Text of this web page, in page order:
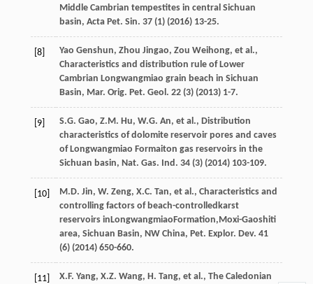
Middle Cambrian tempestites in central Sichuan
basin, Acta Pet. Sin. 37(1) (2016) 13-25.
[8] Yao Genshun, Zhou Jingao, Zou Weihong, et al.,
Characteristics and distribution rule of Lower
Cambrian Longwangmiao grain beach in Sichuan
Basin, Mar. Orig. Pet. Geol . 22(3) (2013) 1-7.
[9] S.G. Gao, Z.M. Hu, W.G. An, et al., Distribution
characteristics of dolomite reservoir pores and caves
of Longwangmiao Formaiton gas reservoirs in the
Sichuan basin, Nat. Gas. Ind. 34(3) (2014) 103-109.
[10] M.D. Jin, W. Zeng, X.C. Tan, et al., Characteristics and
controlling factors of beach-controlledkarst
reservoirs inLongwangmiaoFormation,Moxi-Gaoshiti
area, Sichuan Basin, NW China, Pet. Explor. Dev. 41
(6) (2014) 650-660.
[11] X.F. Yang, X.Z. Wang, H. Tang, et al., The Caledonian